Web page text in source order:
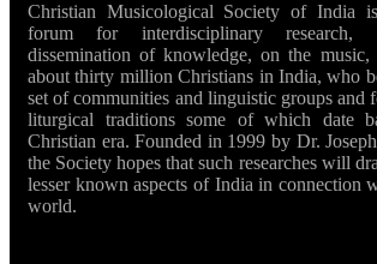
Christian Musicological Society of India
forum for interdisciplinary research,
dissemination of knowledge, on the
about thirty million Christians in India, who
set of communities and linguistic groups
liturgical traditions some of which date
Christian era. Founded in 1999 by Dr.
the Society hopes that such researches will
lesser known aspects of India in connection
world.